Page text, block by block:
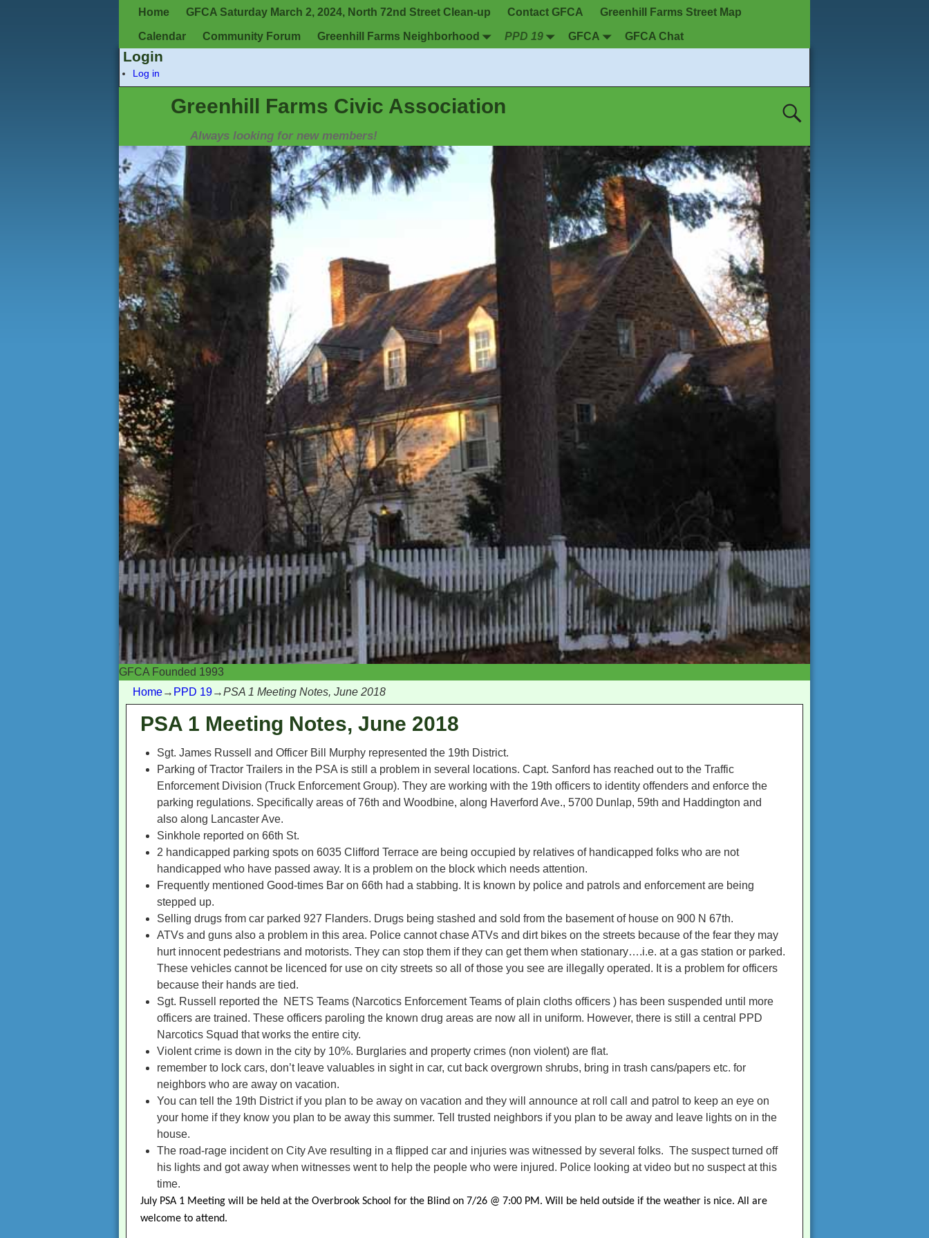
Login
Log in
Greenhill Farms Civic Association
Always looking for new members!
GFCA Founded 1993
Home GFCA Saturday March 2, 2024, North 72nd Street Clean-up Contact GFCA Greenhill Farms Street Map
Calendar Community Forum Greenhill Farms Neighborhood PPD 19 GFCA GFCA Chat
Home→ PPD 19→PSA 1 Meeting Notes, June 2018
PSA 1 Meeting Notes, June 2018
Sgt. James Russell and Officer Bill Murphy represented the 19th District.
Parking of Tractor Trailers in the PSA is still a problem in several locations. Capt. Sanford has reached out to the Traffic
Enforcement Division (Truck Enforcement Group). They are working with the 19th officers to identity offenders and enforce the
parking regulations. Specifically areas of 76th and Woodbine, along Haverford Ave., 5700 Dunlap, 59th and Haddington and
also along Lancaster Ave.
Sinkhole reported on 66th St.
2 handicapped parking spots on 6035 Clifford Terrace are being occupied by relatives of handicapped folks who are not
handicapped who have passed away. It is a problem on the block which needs attention.
Frequently mentioned Good-times Bar on 66th had a stabbing. It is known by police and patrols and enforcement are being
stepped up.
Selling drugs from car parked 927 Flanders. Drugs being stashed and sold from the basement of house on 900 N 67th.
ATVs and guns also a problem in this area. Police cannot chase ATVs and dirt bikes on the streets because of the fear they may
hurt innocent pedestrians and motorists. They can stop them if they can get them when stationary….i.e. at a gas station or parked.
These vehicles cannot be licenced for use on city streets so all of those you see are illegally operated. It is a problem for officers
because their hands are tied.
Sgt. Russell reported the NETS Teams (Narcotics Enforcement Teams of plain cloths officers ) has been suspended until more
officers are trained. These officers paroling the known drug areas are now all in uniform. However, there is still a central PPD
Narcotics Squad that works the entire city.
Violent crime is down in the city by 10%. Burglaries and property crimes (non violent) are flat.
remember to lock cars, don’t leave valuables in sight in car, cut back overgrown shrubs, bring in trash cans/papers etc. for
neighbors who are away on vacation.
You can tell the 19th District if you plan to be away on vacation and they will announce at roll call and patrol to keep an eye on
your home if they know you plan to be away this summer. Tell trusted neighbors if you plan to be away and leave lights on in the
house.
The road-rage incident on City Ave resulting in a flipped car and injuries was witnessed by several folks. The suspect turned off
his lights and got away when witnesses went to help the people who were injured. Police looking at video but no suspect at this
time.
July PSA 1 Meeting will be held at the Overbrook School for the Blind on 7/26 @ 7:00 PM. Will be held outside if the weather is nice. All are
welcome to attend.